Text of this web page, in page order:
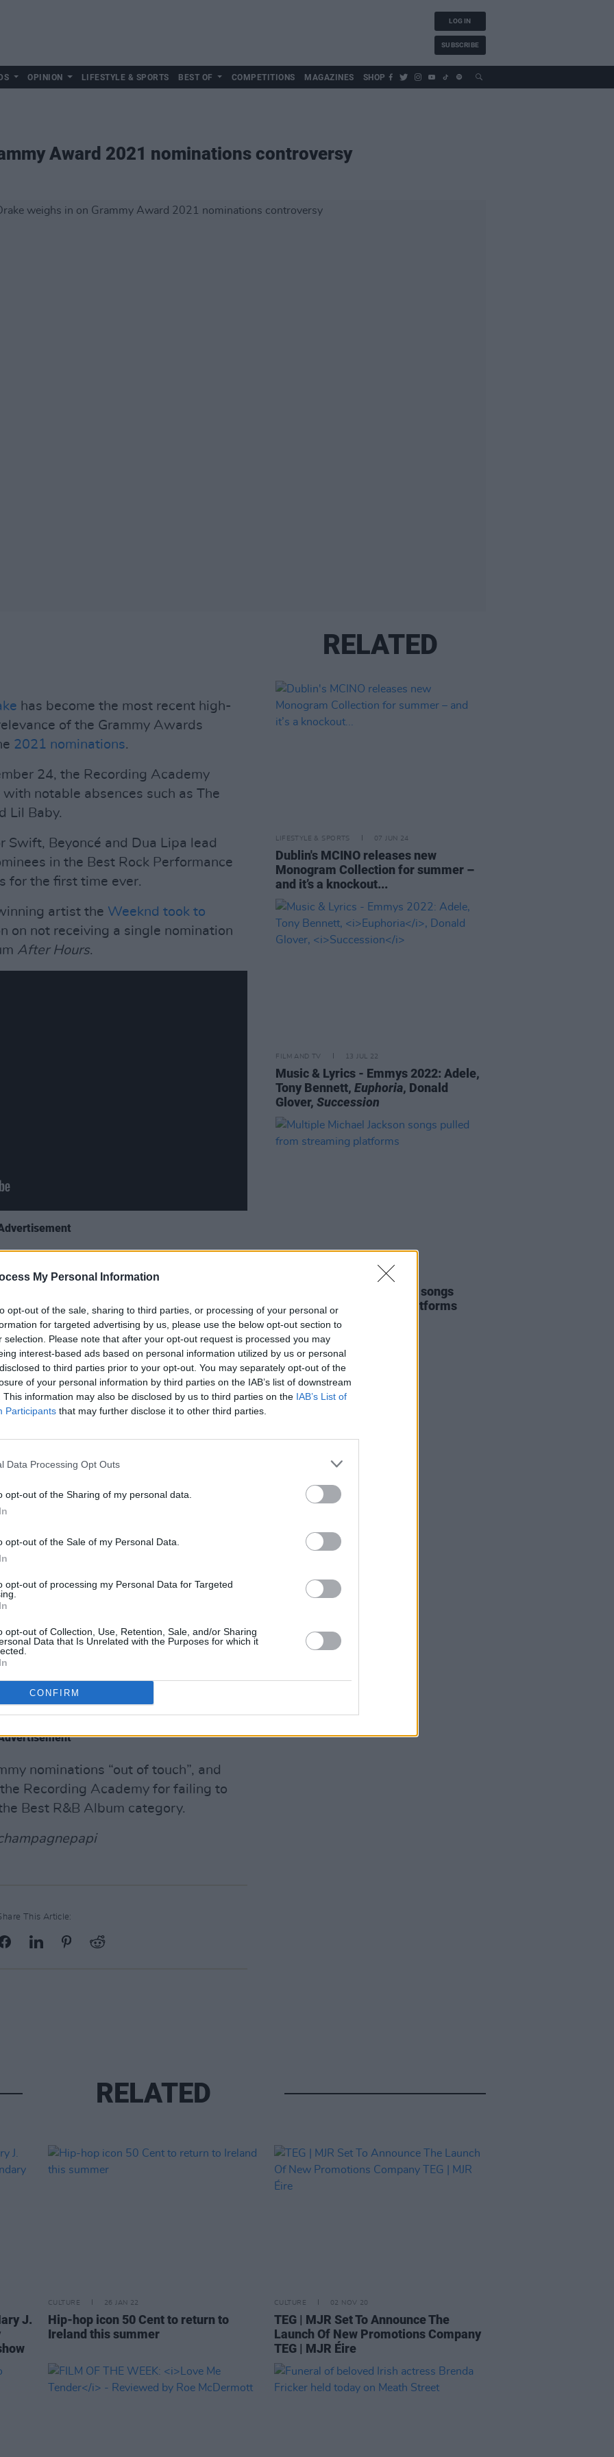
My Personal Information
opt-out of the sale, sharing to third parties, or processing of your personal or
for targeted advertising by us, please use the below opt-out section to
selection. Please note that after your opt-out request is processed you may
interest-based ads based on personal information utilized by us or personal
to third parties prior to your opt-out. You may separately opt-out of the
of your personal information by third parties on the IAB’s list of downstream
This information may also be disclosed by us to third parties on the IAB’s List of
Participants that may further disclose it to other third parties.
Data Processing Opt Outs
opt-out of the Sharing of my personal data.
opt-out of the Sale of my Personal Data.
opt-out of processing my Personal Data for Targeted
opt-out of Collection, Use, Retention, Sale, and/or Sharing
Data that Is Unrelated with the Purposes for which it
CONFIRM
LOG IN
SUBSCRIBE
OPINION LIFESTYLE & SPORTS BEST OF COMPETITIONS MAGAZINES SHOP
Award 2021 nominations controversy
has become the most recent high-
of the Grammy Awards
2021 nominations.
24, the Recording Academy
notable absences such as The
Lil Baby.
Swift, Beyoncé and Dua Lipa lead
in the Best Rock Performance
for the first time ever.
artist the Weeknd took to
on not receiving a single nomination
After Hours.
the Canadian artist said that they
transparency” seeing as his hit
thinks “we should stop allowing
year by the disconnect between
The Weeknd was a lock for either
with countless other reasonable
that way.”
overlooked for a nomination,
and Popcaan, commenting that there
even name.”
to her own Instagram story
New Artist loss to Bon Iver.
give me my best new artist award
charting on billboard & bigger
in the last decade,” she said.
for The Weeknd, posting the official
Instagram. The caption expressed
be crowned both Song of the Year
nominations “out of touch”, and
Recording Academy for failing to
Best R&B Album category.
This Article:
RELATED
LIFESTYLE & SPORTS 07 JUN 24
Dublin's MCINO releases new
Monogram Collection for summer –
and it’s a knockout...
FILM AND TV 13 JUL 22
Music & Lyrics - Emmys 2022: Adele,
Tony Bennett,Euphoria, Donald
Glover,Succession
Multiple Michael Jackson songs
pulled from streaming platforms
RELATED
J.
CULTURE 26 JAN 22
Hip-hop icon 50 Cent to return to
Ireland this summer
CULTURE 02 NOV 20
TEG | MJR Set To Announce The
Launch Of New Promotions Company
TEG | MJR Éire